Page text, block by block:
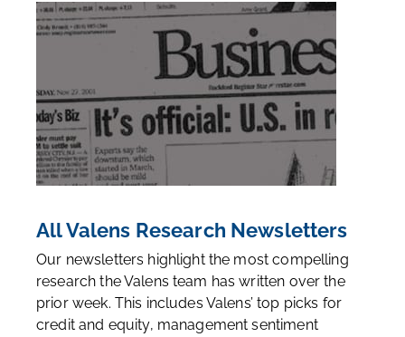
All Valens Research Newsletters
Our newsletters highlight the most compelling
research the Valens team has written over the
prior week. This includes Valens’ top picks for
credit and equity, management sentiment